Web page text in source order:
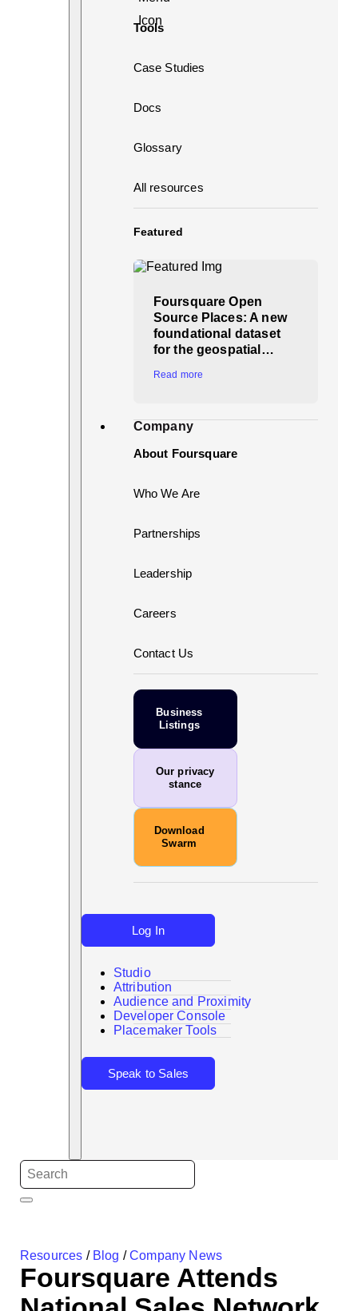
Tools
Case Studies
Docs
Glossary
All resources
Featured
Foursquare Open
Source Places: A new
foundational dataset
for the geospatial…
Read more
Company
About Foursquare
Who We Are
Partnerships
Leadership
Careers
Contact Us
Business
Listings
Our privacy
stance
Download
Swarm
Search
Log In
Studio
Attribution
Audience and Proximity
Developer Console
Placemaker Tools
Speak to Sales
Resources / Blog /Company News
Foursquare Attends